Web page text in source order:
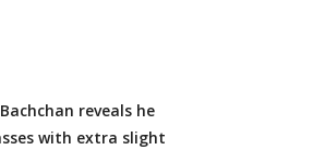
reveals he
with extra slight